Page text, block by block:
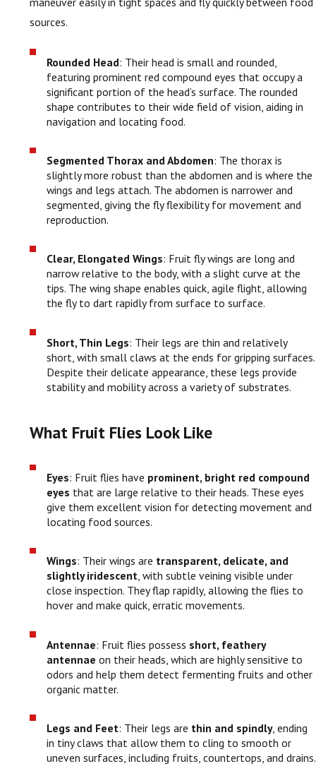
sources.
Rounded Head: Their head is small and rounded,
featuring prominent red compound eyes that occupy a
significant portion of the head’s surface. The rounded
shape contributes to their wide field of vision, aiding in
navigation and locating food.
Segmented Thorax and Abdomen: The thorax is
slightly more robust than the abdomen and is where the
wings and legs attach. The abdomen is narrower and
segmented, giving the fly flexibility for movement and
reproduction.
Clear, Elongated Wings: Fruit fly wings are long and
narrow relative to the body, with a slight curve at the
tips. The wing shape enables quick, agile flight, allowing
the fly to dart rapidly from surface to surface.
Short, Thin Legs: Their legs are thin and relatively
short, with small claws at the ends for gripping surfaces.
Despite their delicate appearance, these legs provide
stability and mobility across a variety of substrates.
What Fruit Flies Look Like
Eyes: Fruit flies have prominent, bright red compound
eyes that are large relative to their heads. These eyes
give them excellent vision for detecting movement and
locating food sources.
Wings: Their wings are transparent, delicate, and
slightly iridescent, with subtle veining visible under
close inspection. They flap rapidly, allowing the flies to
hover and make quick, erratic movements.
Antennae: Fruit flies possess short, feathery
antennae on their heads, which are highly sensitive to
odors and help them detect fermenting fruits and other
organic matter.
Legs and Feet: Their legs are thin and spindly, ending
in tiny claws that allow them to cling to smooth or
uneven surfaces, including fruits, countertops, and drains.